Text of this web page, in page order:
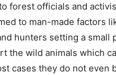
forest officials and
to man-made factors
hunters setting a small
the wild animals which
cases they do not even